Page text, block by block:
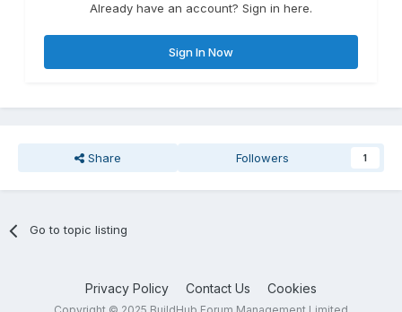
Already have an account? Sign in here.
Sign In Now
Share Followers 1
Go to topic listing
Privacy Policy Contact Us Cookies